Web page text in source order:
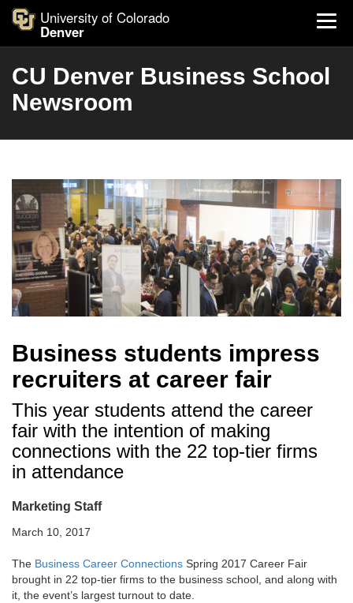
University of Colorado
Denver
CU Denver Business School
Newsroom
Business students impress
recruiters at career fair
This year students attend the career
fair with the intention of making
connections with the 22 top-tier firms
in attendance
Marketing Staff
March 10, 2017
The Business Career Connections Spring 2017 Career Fair
brought in 22 top-tier firms to the business school, and along with
it, the event’s largest turnout to date.